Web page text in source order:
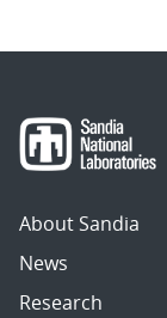
About Sandia
News
Research